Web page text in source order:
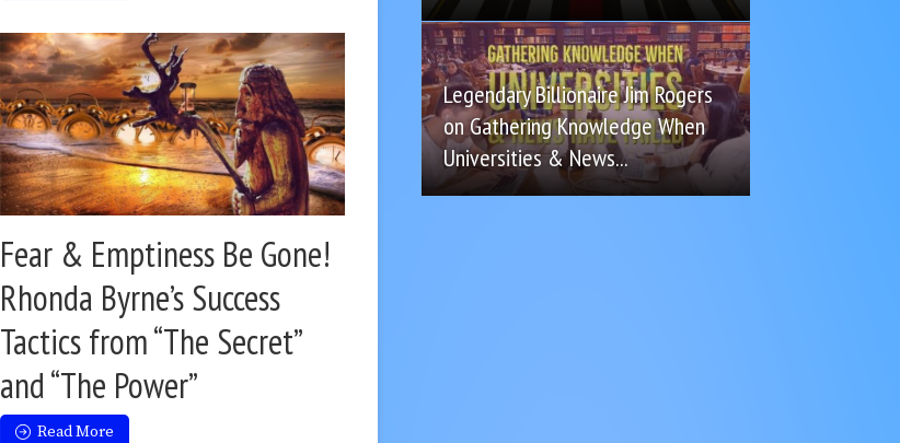
Fear & Emptiness Be Gone!
Rhonda Byrne’s Success
Tactics from “The Secret”
and “The Power”
Read More
Legendary Billionaire Jim Rogers
on Gathering Knowledge When
Universities & News...